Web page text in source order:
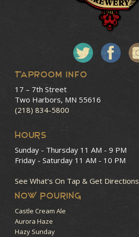
Taproom Info
17 – 7th Street
Two Harbors, MN 55616
(218) 834-5800
HOURS
Sunday - Thursday 11 AM - 9 PM
Friday - Saturday 11 AM - 10 PM
See What’s On Tap & Get Directions
NOW POURING
Castle Cream Ale
Aurora Haze
Hazy Sunday